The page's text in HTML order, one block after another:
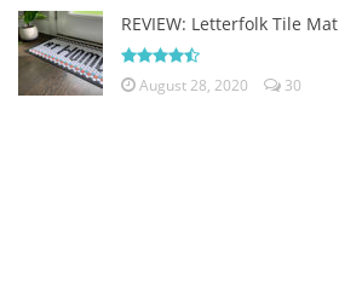
REVIEW: Letterfolk Tile Mat
August 28, 2020 30